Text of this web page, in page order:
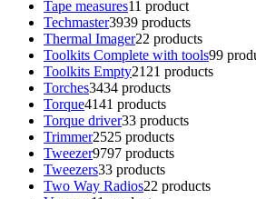
Tape measures11 product
Techmaster3939 products
Thermal Imager22 products
Toolkits Complete with tools99
Toolkits Empty21 21 products
Torches3434 products
Torque4141 products
Torque driver33 products
Trimmer2525 products
Tweezer9797 products
Tweezers33 products
Two Way Radios22 products